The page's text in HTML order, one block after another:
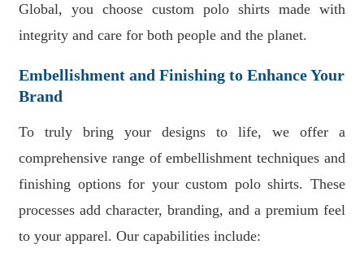
Global, you choose custom polo shirts made with
integrity and care for both people and the planet.
Embellishment and Finishing to Enhance Your
Brand
To truly bring your designs to life, we offer a
comprehensive range of embellishment techniques and
finishing options for your custom polo shirts. These
processes add character, branding, and a premium feel
to your apparel. Our capabilities include: